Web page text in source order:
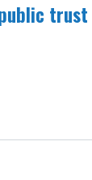
trust